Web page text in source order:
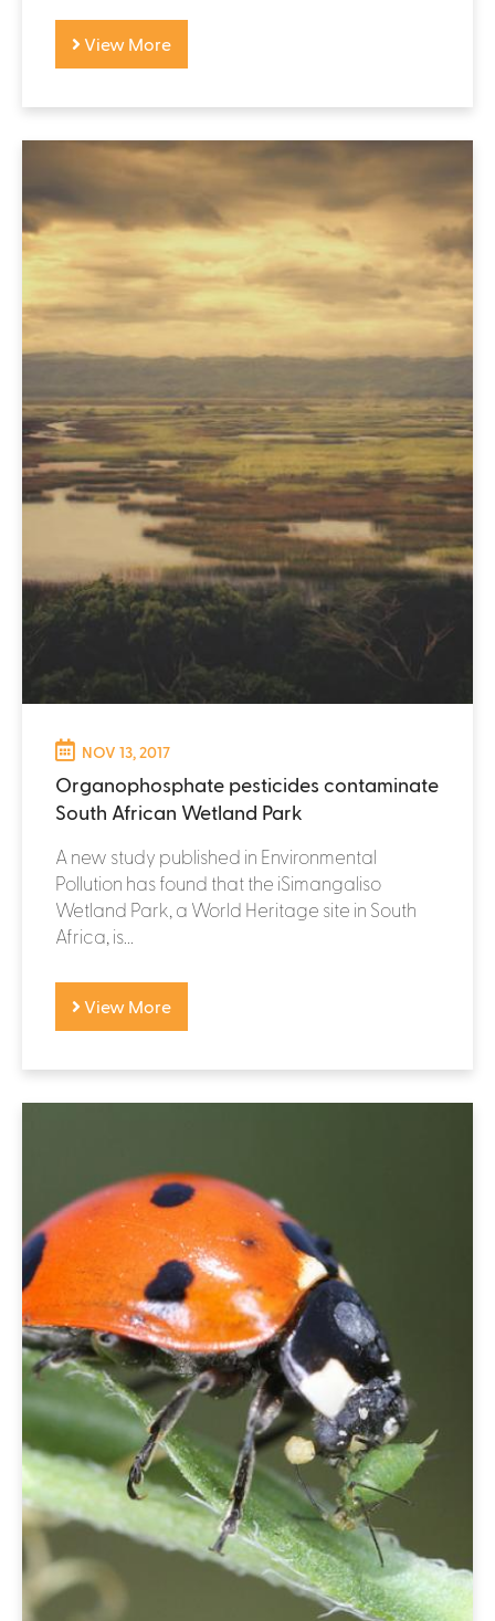
View More
NOV 13, 2017
Organophosphate pesticides contaminate
South African Wetland Park
A new study published in Environmental
Pollution has found that the iSimangaliso
Wetland Park, a World Heritage site in South
Africa, is...
View More